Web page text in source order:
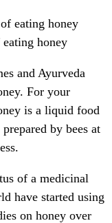
eating honey
and Ayurveda
For your
is a liquid food
by bees at
of a medicinal
have started using
on honey over